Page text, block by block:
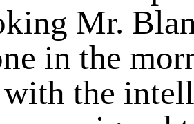
Mr.
in the
the